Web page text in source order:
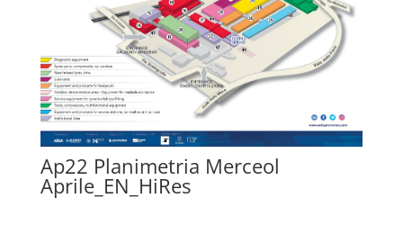
Ap22 Planimetria Merceol
Aprile_EN_HiRes